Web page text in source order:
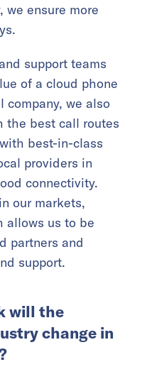
we ensure more
support teams
of a cloud phone
company, we also
the best call routes
best-in-class
providers in
connectivity.
our markets,
allows us to be
partners and
support.
will the
change in